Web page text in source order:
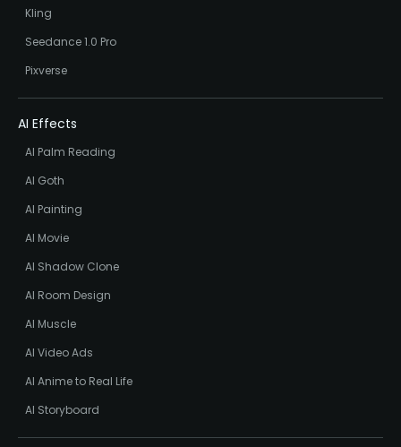
Kling
Seedance 1.0 Pro
Pixverse
AI Effects
AI Palm Reading
AI Goth
AI Painting
AI Movie
AI Shadow Clone
AI Room Design
AI Muscle
AI Video Ads
AI Anime to Real Life
AI Storyboard